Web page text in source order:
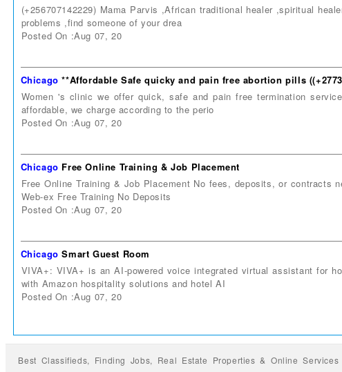
(+256707142229) Mama Parvis ,African traditional healer ,spiritual
problems ,find someone of your drea
Posted On :Aug 07, 20
Chicago **Affordable Safe quicky and pain free abortion pills
Women 's clinic we offer quick, safe and pain free termination
affordable, we charge according to the perio
Posted On :Aug 07, 20
Chicago Free Online Training & Job Placement
Free Online Training & Job Placement No fees, deposits, or contracts
Web-ex Free Training No Deposits
Posted On :Aug 07, 20
Chicago Smart Guest Room
VIVA+: VIVA+ is an AI-powered voice integrated virtual assistant for
with Amazon hospitality solutions and hotel AI
Posted On :Aug 07, 20
Best Classifieds, Finding Jobs, Real Estate Properties & Online Services